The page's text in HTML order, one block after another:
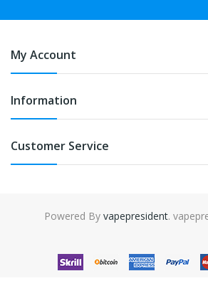
My Account
Information
Customer Service
Powered By vapepresident.
online casino uk 78win78winfree